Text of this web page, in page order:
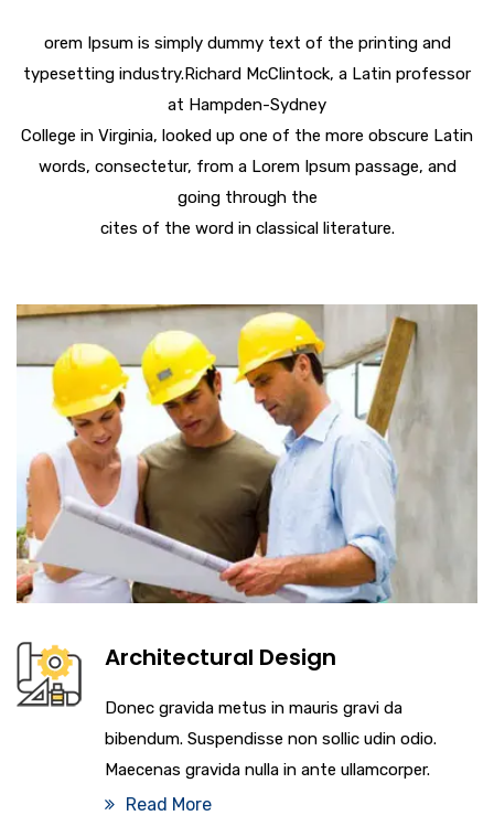
orem Ipsum is simply dummy text of the printing and
typesetting industry.Richard McClintock, a Latin professor
at Hampden-Sydney
College in Virginia, looked up one of the more obscure Latin
words, consectetur, from a Lorem Ipsum passage, and
going through the
cites of the word in classical literature.
Architectural Design
Donec gravida metus in mauris gravi da
bibendum. Suspendisse non sollic udin odio.
Maecenas gravida nulla in ante ullamcorper.
Read More